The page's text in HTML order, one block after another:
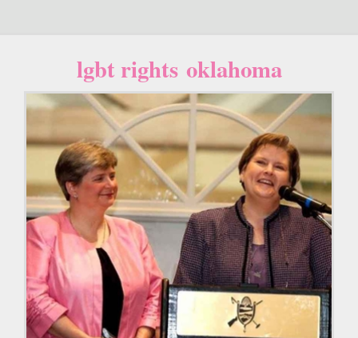
lgbt rights oklahoma